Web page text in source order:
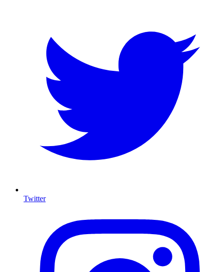
Twitter